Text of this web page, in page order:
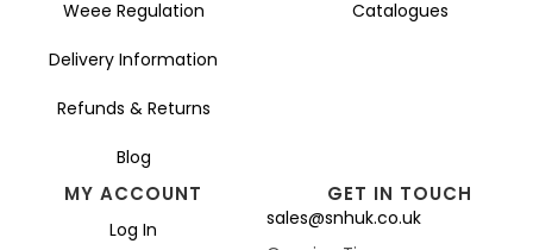
Weee Regulation
Delivery Information
Refunds & Returns
Blog
Catalogues
MY ACCOUNT
Log In
GET IN TOUCH
sales@snhuk.co.uk